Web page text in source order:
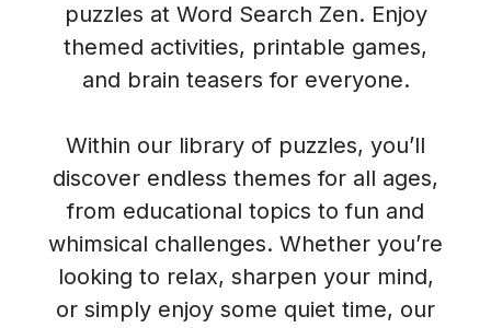
puzzles at Word Search Zen. Enjoy
themed activities, printable games,
and brain teasers for everyone.
Within our library of puzzles, you’ll
discover endless themes for all ages,
from educational topics to fun and
whimsical challenges. Whether you’re
looking to relax, sharpen your mind,
or simply enjoy some quiet time, our